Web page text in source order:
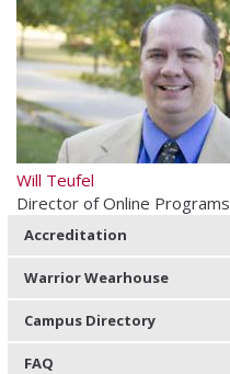
Will Teufel
Director of Online Programs
Accreditation
Warrior Wearhouse
Campus Directory
FAQ